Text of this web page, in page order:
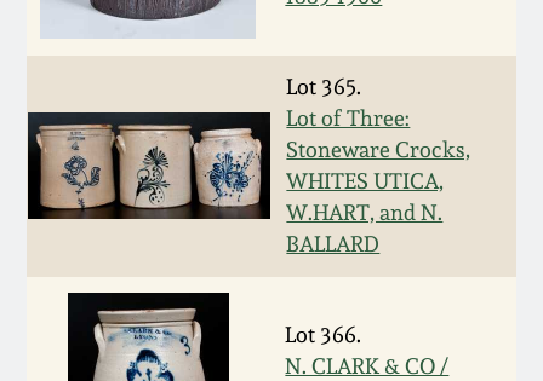
Lot 365.
Lot of Three:
Stoneware Crocks,
WHITES UTICA,
W.HART, and N.
BALLARD
Lot 366.
N. CLARK & CO /
July 21, 2018
March 24, 2018
Oct 28, 2017
March 25, 2017